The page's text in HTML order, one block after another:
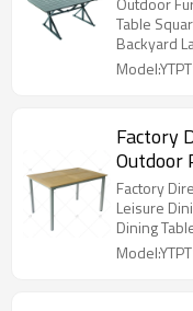
Table
Backyard
Factory
Outdoor
Chairs
Factory
Leisure
Dining